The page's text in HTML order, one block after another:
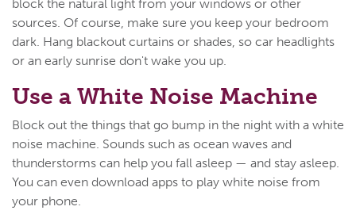
block the natural light from your windows or other
sources. Of course, make sure you keep your bedroom
dark. Hang blackout curtains or shades, so car headlights
or an early sunrise don't wake you up.
Use a White Noise Machine
Block out the things that go bump in the night with a white
noise machine. Sounds such as ocean waves and
thunderstorms can help you fall asleep — and stay asleep.
You can even download apps to play white noise from
your phone.